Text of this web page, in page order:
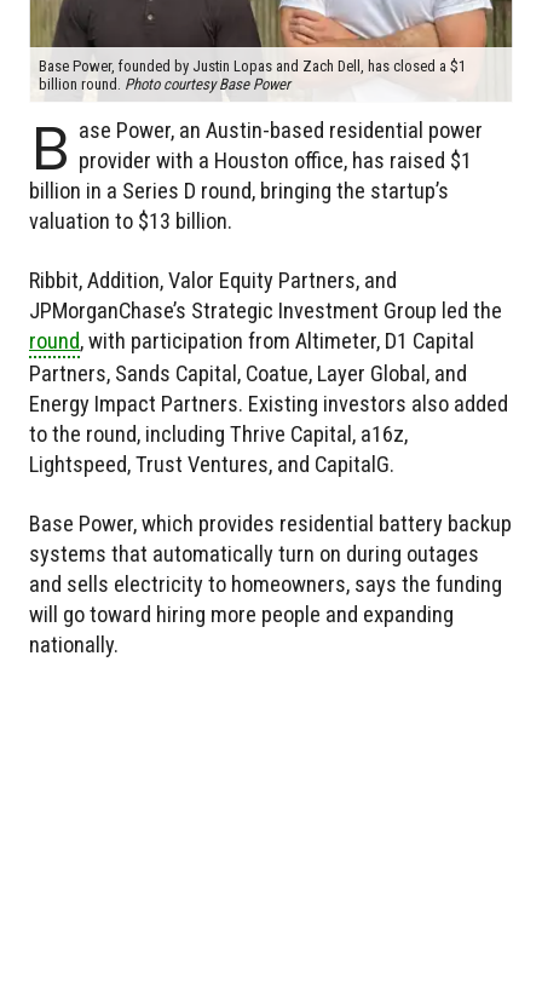
Base Power, founded by Justin Lopas and Zach Dell, has closed a $1
billion round. Photo courtesy Base Power
B ase Power, an Austin-based residential power
provider with a Houston office, has raised $1
billion in a Series D round, bringing the startup’s
valuation to $13 billion.
Ribbit, Addition, Valor Equity Partners, and
JPMorganChase’s Strategic Investment Group led the
round, with participation from Altimeter, D1 Capital
Partners, Sands Capital, Coatue, Layer Global, and
Energy Impact Partners. Existing investors also added
to the round, including Thrive Capital, a16z,
Lightspeed, Trust Ventures, and CapitalG.
Base Power, which provides residential battery backup
systems that automatically turn on during outages
and sells electricity to homeowners, says the funding
will go toward hiring more people and expanding
nationally.